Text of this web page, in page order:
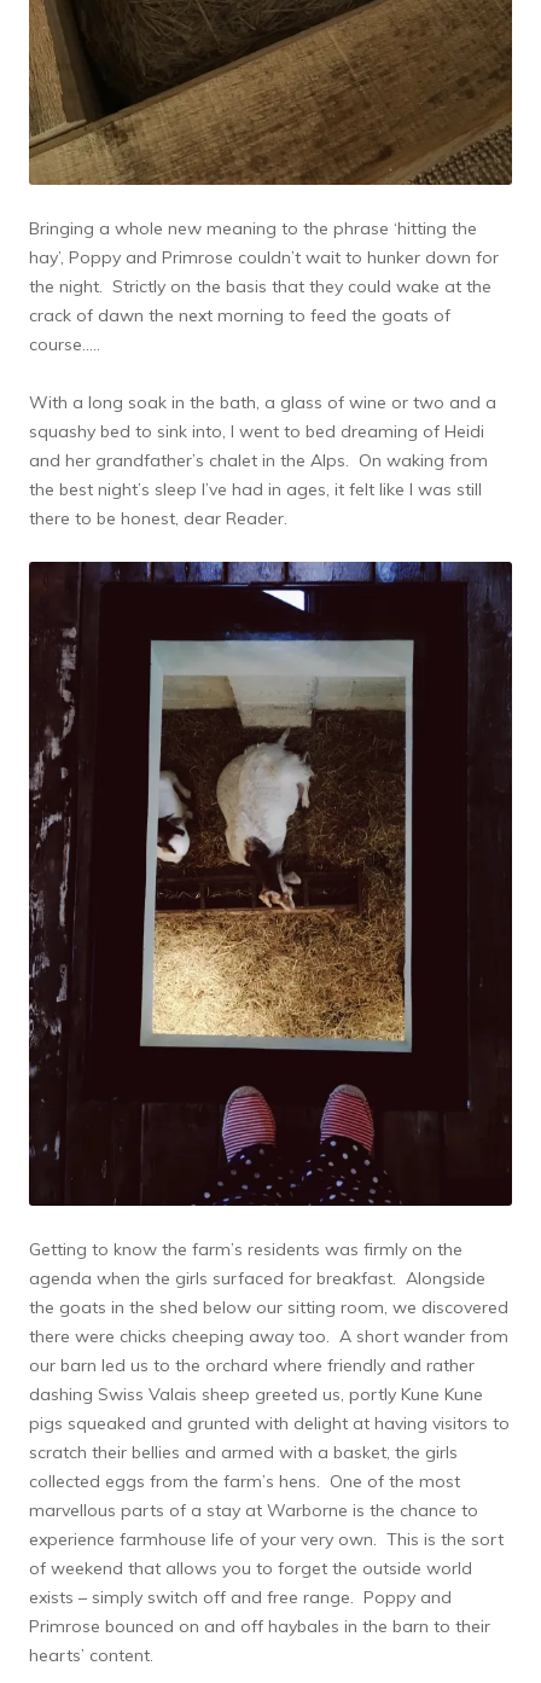
Bringing a whole new meaning to the phrase ‘hitting the
hay’, Poppy and Primrose couldn’t wait to hunker down for
the night. Strictly on the basis that they could wake at the
crack of dawn the next morning to feed the goats of
course…..
With a long soak in the bath, a glass of wine or two and a
squashy bed to sink into, I went to bed dreaming of Heidi
and her grandfather’s chalet in the Alps. On waking from
the best night’s sleep I’ve had in ages, it felt like I was still
there to be honest, dear Reader.
Getting to know the farm’s residents was firmly on the
agenda when the girls surfaced for breakfast. Alongside
the goats in the shed below our sitting room, we discovered
there were chicks cheeping away too. A short wander from
our barn led us to the orchard where friendly and rather
dashing Swiss Valais sheep greeted us, portly Kune Kune
pigs squeaked and grunted with delight at having visitors to
scratch their bellies and armed with a basket, the girls
collected eggs from the farm’s hens. One of the most
marvellous parts of a stay at Warborne is the chance to
experience farmhouse life of your very own. This is the sort
of weekend that allows you to forget the outside world
exists – simply switch off and free range. Poppy and
Primrose bounced on and off haybales in the barn to their
hearts’ content.